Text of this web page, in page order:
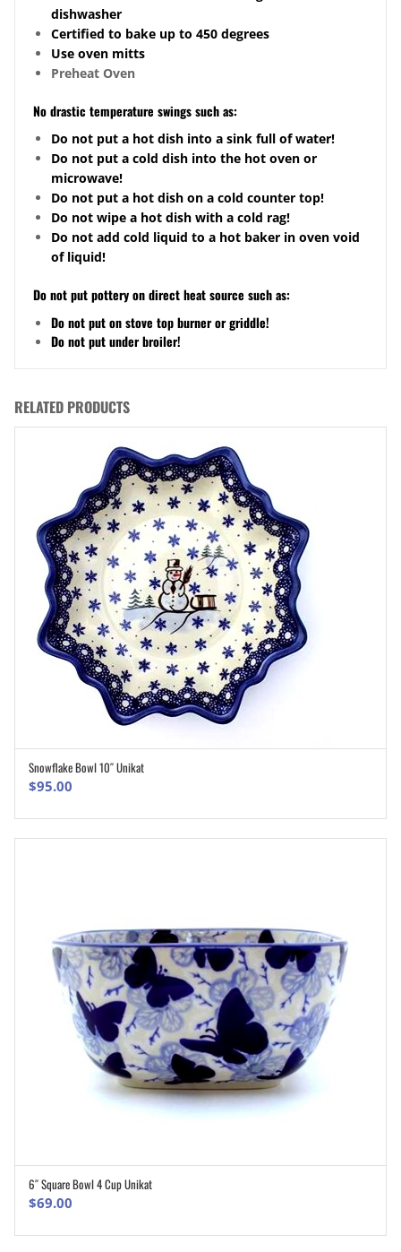
dishwasher
Certified to bake up to 450 degrees
Use oven mitts
Preheat Oven
No drastic temperature swings such as:
Do not put a hot dish into a sink full of water!
Do not put a cold dish into the hot oven or
microwave!
Do not put a hot dish on a cold counter top!
Do not wipe a hot dish with a cold rag!
Do not add cold liquid to a hot baker in oven void
of liquid!
Do not put pottery on direct heat source such as:
Do not put on stove top burner or griddle!
Do not put under broiler!
RELATED PRODUCTS
Snowflake Bowl 10″ Unikat
$95.00
6″ Square Bowl 4 Cup Unikat
$69.00